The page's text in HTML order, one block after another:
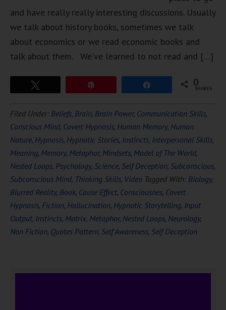
and have really really interesting discussions. Usually
we talk about history books, sometimes we talk
about economics or we read economic books and
talk about them. We’ve learned to not read and […]
0
SHARES
Filed Under: Beliefs, Brain, Brain Power, Communication Skills,
Conscious Mind, Covert Hypnosis, Human Memory, Human
Nature, Hypnosis, Hypnotic Stories, Instincts, Interpersonal Skills,
Meaning, Memory, Metaphor, Mindsets, Model of The World,
Nested Loops, Psychology, Science, Self Deception, Subconscious,
Subconscious Mind, Thinking Skills, Video Tagged With: Biology,
Blurred Reality, Book, Cause Effect, Consciousnes, Covert
Hypnosis, Fiction, Hallucination, Hypnotic Storytelling, Input
Output, Instincts, Matrix, Metaphor, Nested Loops, Neurology,
Non Fiction, Quotes Pattern, Self Awareness, Self Deception